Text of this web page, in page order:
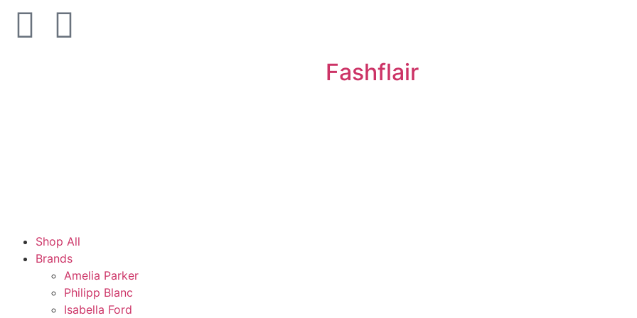
Fashflair
Shop All
Brands
Amelia Parker
Philipp Blanc
Isabella Ford